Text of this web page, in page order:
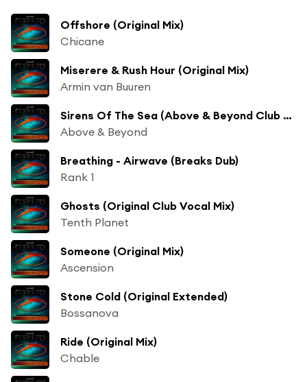
Offshore (Original Mix)
Chicane
Miserere & Rush Hour (Original Mix)
Armin van Buuren
Sirens Of The Sea (Above & Beyond Club Mix)
Above & Beyond
Breathing - Airwave (Breaks Dub)
Rank 1
Ghosts (Original Club Vocal Mix)
Tenth Planet
Someone (Original Mix)
Ascension
Stone Cold (Original Extended)
Bossanova
Ride (Original Mix)
Chable